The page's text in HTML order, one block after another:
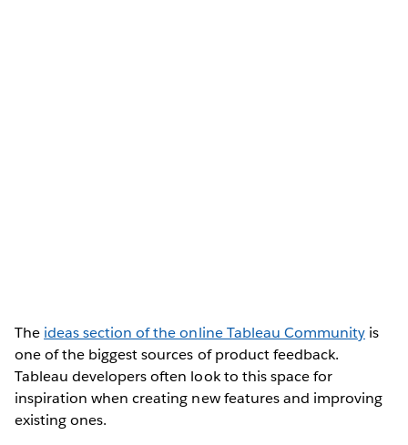
The ideas section of the online Tableau Communityis
one of the biggest sources of product feedback.
Tableau developers often look to this space for
inspiration when creating new features and improving
existing ones.